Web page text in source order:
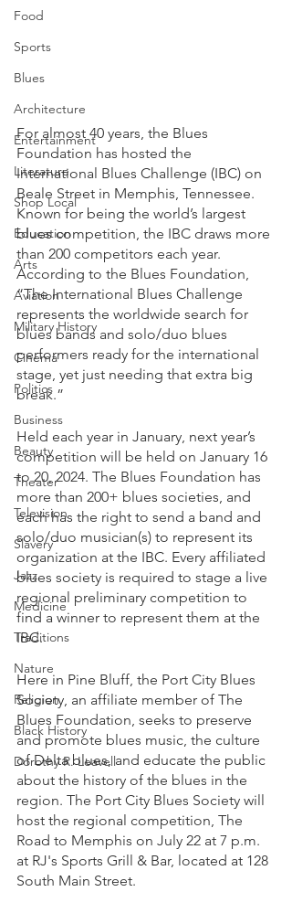
Food
Sports
Blues
Architecture
Entertainment
Literature
Shop Local
Education
Arts
Aviation
Military History
Cinema
Politics
Business
Beauty
Theater
Television
Slavery
Jazz
Medicine
Traditions
Nature
Religion
Black History
Dorothy R. Leavell
For almost 40 years, the Blues
Foundation has hosted the
International Blues Challenge (IBC) on
Beale Street in Memphis, Tennessee.
Known for being the world’s largest
blues competition, the IBC draws more
than 200 competitors each year.
According to the Blues Foundation,
“The International Blues Challenge
represents the worldwide search for
blues bands and solo/duo blues
performers ready for the international
stage, yet just needing that extra big
break.”
Held each year in January, next year’s
competition will be held on January 16
to 20, 2024. The Blues Foundation has
more than 200+ blues societies, and
each has the right to send a band and
solo/duo musician(s) to represent its
organization at the IBC. Every affiliated
blues society is required to stage a live
regional preliminary competition to
find a winner to represent them at the
IBC.
Here in Pine Bluff, the Port City Blues
Society, an affiliate member of The
Blues Foundation, seeks to preserve
and promote blues music, the culture
of Delta blues, and educate the public
about the history of the blues in the
region. The Port City Blues Society will
host the regional competition, The
Road to Memphis on July 22 at 7 p.m.
at RJ's Sports Grill & Bar, located at 128
South Main Street.